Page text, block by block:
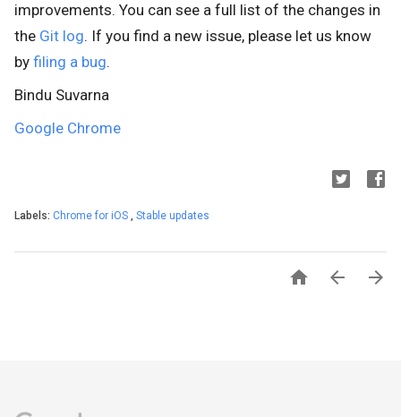
improvements. You can see a full list of the changes in
the Git log. If you find a new issue, please let us know
by filing a bug.
Bindu Suvarna
Google Chrome
Labels: Chrome for iOS , Stable updates
  